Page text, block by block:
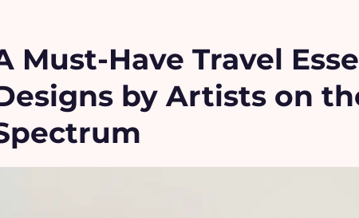
Must-Have Travel
by Artists on